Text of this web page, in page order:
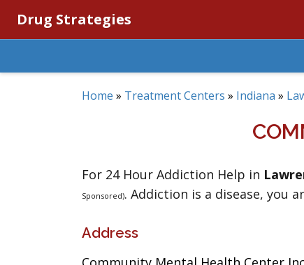
Drug Strategies
Home » Treatment Centers » Indiana »
For 24 Hour Addiction Help in
Sponsored). Addiction is a disease, you
Address